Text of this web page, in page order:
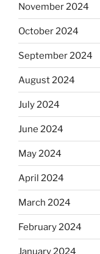
November 2024
October 2024
September 2024
August 2024
July 2024
June 2024
May 2024
April 2024
March 2024
February 2024
January 2024